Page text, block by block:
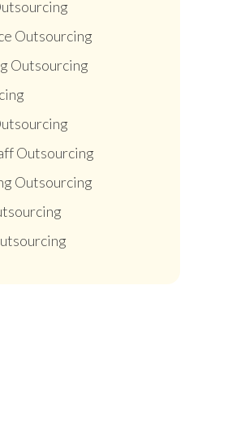
Outsourcing
Outsourcing
Outsourcing
Outsourcing